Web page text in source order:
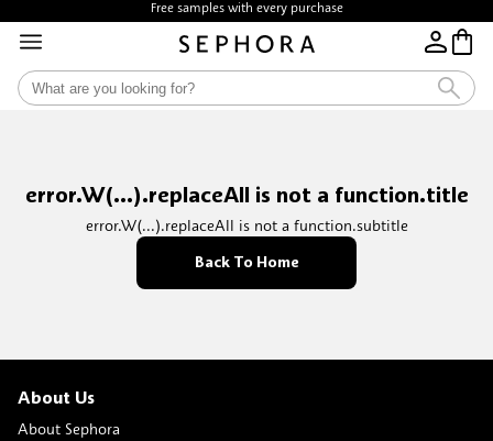
Free samples with every purchase
error.W(...).replaceAll is not a function.title
error.W(...).replaceAll is not a function.subtitle
Back To Home
About Us
About Sephora